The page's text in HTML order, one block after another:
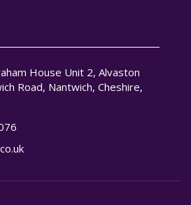
House Unit 2, Alvaston
Road, Nantwich, Cheshire,